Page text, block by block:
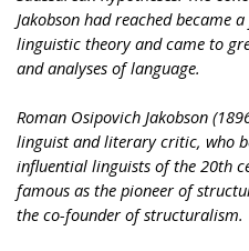
Jakobson had reached became
linguistic theory and came to
and analyses of language.
Roman Osipovich Jakobson
linguist and literary critic, who
influential linguists of the 20th
famous as the pioneer of
the co-founder of structuralism.